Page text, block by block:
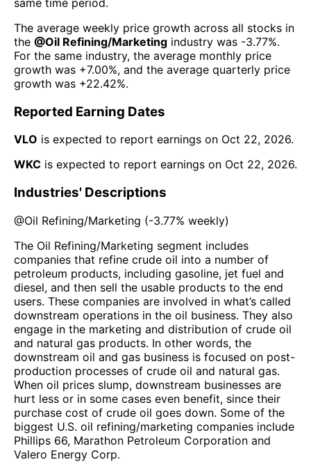
The average weekly price growth across all stocks in
the @Oil Refining/Marketing industry was -3.77%.
For the same industry, the average monthly price
growth was +7.00%, and the average quarterly price
growth was +22.42%.
Reported Earning Dates
VLO is expected to report earnings on Oct 22, 2026.
WKC is expected to report earnings on Oct 22, 2026.
Industries' Descriptions
@Oil Refining/Marketing (-3.77% weekly)
The Oil Refining/Marketing segment includes
companies that refine crude oil into a number of
petroleum products, including gasoline, jet fuel and
diesel, and then sell the usable products to the end
users. These companies are involved in what’s called
downstream operations in the oil business. They also
engage in the marketing and distribution of crude oil
and natural gas products. In other words, the
downstream oil and gas business is focused on post-
production processes of crude oil and natural gas.
When oil prices slump, downstream businesses are
hurt less or in some cases even benefit, since their
purchase cost of crude oil goes down. Some of the
biggest U.S. oil refining/marketing companies include
Phillips 66, Marathon Petroleum Corporation and
Valero Energy Corp.